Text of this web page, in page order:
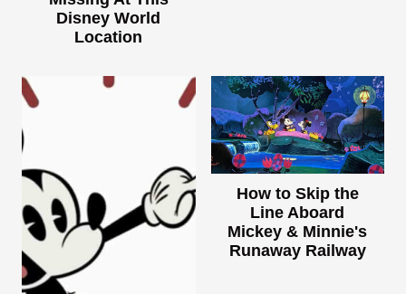
Disney World
Location
How to Skip the
Line Aboard
Mickey & Minnie's
Runaway Railway